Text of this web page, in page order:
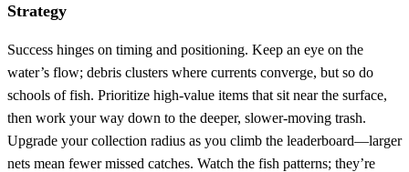
Strategy
Success hinges on timing and positioning. Keep an eye on the
water’s flow; debris clusters where currents converge, but so do
schools of fish. Prioritize high‑value items that sit near the surface,
then work your way down to the deeper, slower‑moving trash.
Upgrade your collection radius as you climb the leaderboard—larger
nets mean fewer missed catches. Watch the fish patterns; they’re